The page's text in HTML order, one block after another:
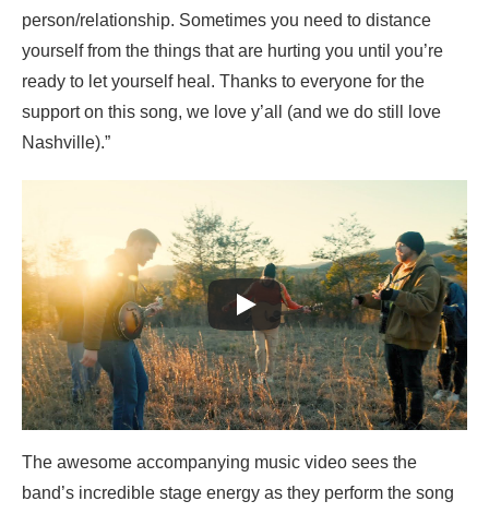
person/relationship. Sometimes you need to distance
yourself from the things that are hurting you until you’re
ready to let yourself heal. Thanks to everyone for the
support on this song, we love y’all (and we do still love
Nashville).”
The awesome accompanying music video sees the
band’s incredible stage energy as they perform the song